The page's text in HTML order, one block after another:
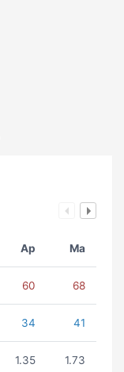
Ap Ma
60 68
34 41
1.35 1.73